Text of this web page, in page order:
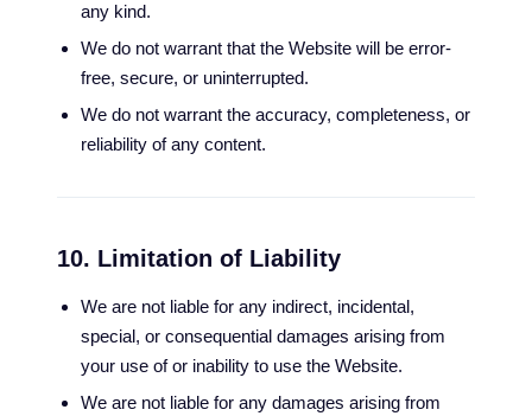
any kind.
We do not warrant that the Website will be error-
free, secure, or uninterrupted.
We do not warrant the accuracy, completeness, or
reliability of any content.
10. Limitation of Liability
We are not liable for any indirect, incidental,
special, or consequential damages arising from
your use of or inability to use the Website.
We are not liable for any damages arising from